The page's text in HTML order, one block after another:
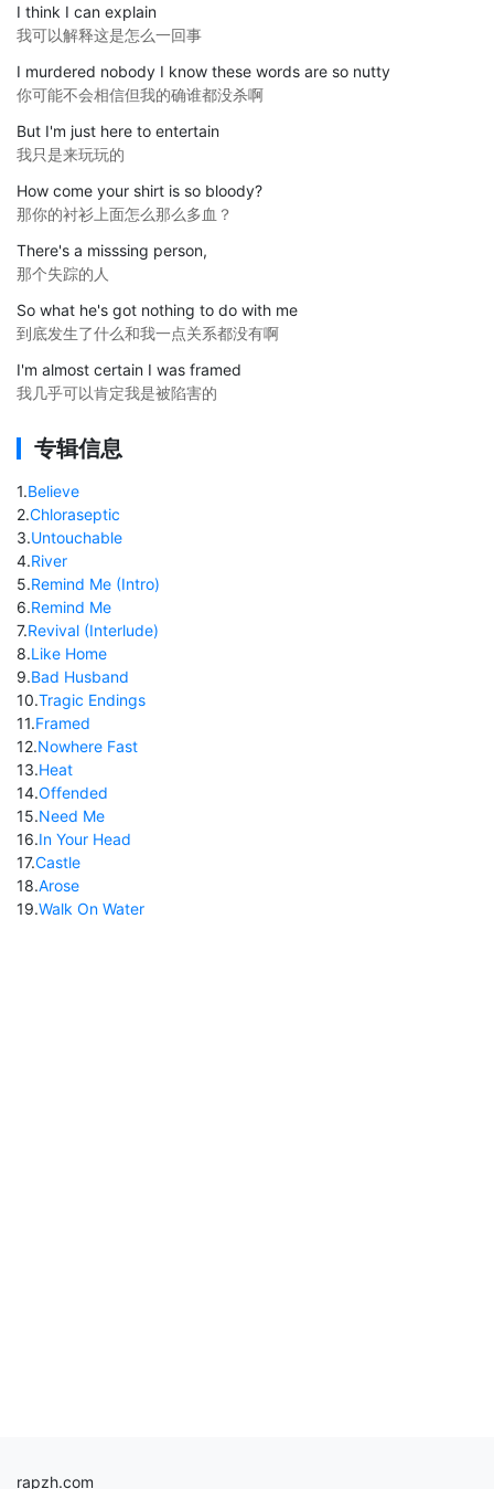
I think I can explain
我可以解释这是怎么一回事
I murdered nobody I know these words are so nutty
你可能不会相信但我的确谁都没杀啊
But I'm just here to entertain
我只是来玩玩的
How come your shirt is so bloody?
那你的衬衫上面怎么那么多血？
There's a misssing person,
那个失踪的人
So what he's got nothing to do with me
到底发生了什么和我一点关系都没有啊
I'm almost certain I was framed
我几乎可以肯定我是被陷害的
专辑信息
1.Believe
2.Chloraseptic
3.Untouchable
4.River
5.Remind Me (Intro)
6.Remind Me
7.Revival (Interlude)
8.Like Home
9.Bad Husband
10.Tragic Endings
11.Framed
12.Nowhere Fast
13.Heat
14.Offended
15.Need Me
16.In Your Head
17.Castle
18.Arose
19.Walk On Water
rapzh.com